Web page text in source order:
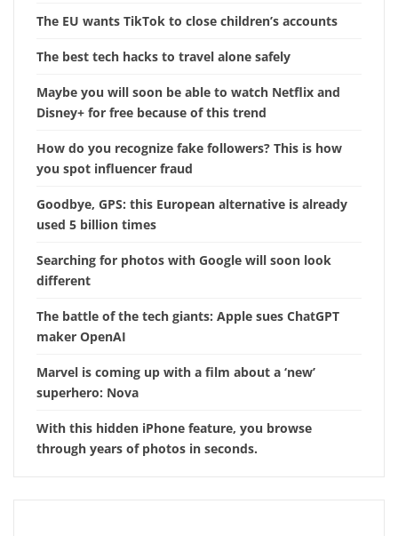
The EU wants TikTok to close children’s accounts
The best tech hacks to travel alone safely
Maybe you will soon be able to watch Netflix and
Disney+ for free because of this trend
How do you recognize fake followers? This is how
you spot influencer fraud
Goodbye, GPS: this European alternative is already
used 5 billion times
Searching for photos with Google will soon look
different
The battle of the tech giants: Apple sues ChatGPT
maker OpenAI
Marvel is coming up with a film about a ‘new’
superhero: Nova
With this hidden iPhone feature, you browse
through years of photos in seconds.